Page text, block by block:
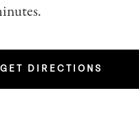
GET DIRECTIONS